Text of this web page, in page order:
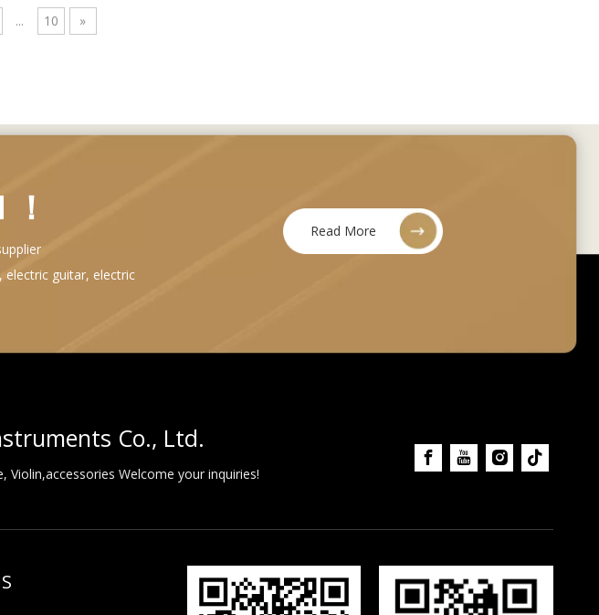
... 10 »
electric guitar, electric
Read More
Co., Ltd.
Welcome your inquiries!